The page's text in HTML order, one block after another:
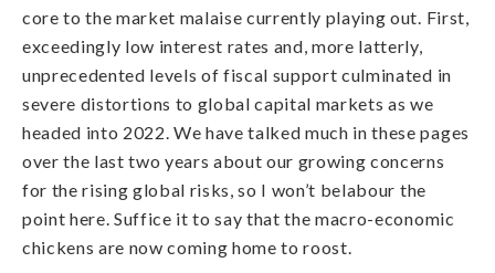
core to the market malaise currently playing out. First,
exceedingly low interest rates and, more latterly,
unprecedented levels of fiscal support culminated in
severe distortions to global capital markets as we
headed into 2022. We have talked much in these pages
over the last two years about our growing concerns
for the rising global risks, so I won’t belabour the
point here. Suffice it to say that the macro-economic
chickens are now coming home to roost.